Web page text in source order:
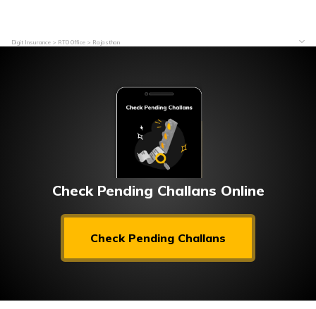
Digit Insurance RTO Office Rajasthan
Check Pending Challans Online
Check Pending Challans